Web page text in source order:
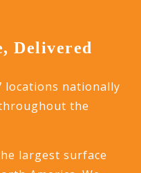
Delivered
nationally
the
largest surface